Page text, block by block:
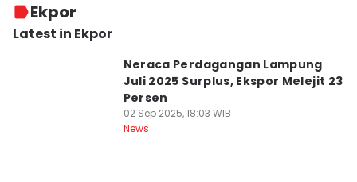
Ekpor
Latest in Ekpor
Neraca Perdagangan Lampung
Juli 2025 Surplus, Ekspor Melejit 23
Persen
02 Sep 2025, 18:03 WIB
News